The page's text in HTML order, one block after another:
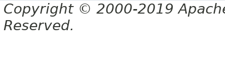
Copyright © 2000-2019
Reserved.